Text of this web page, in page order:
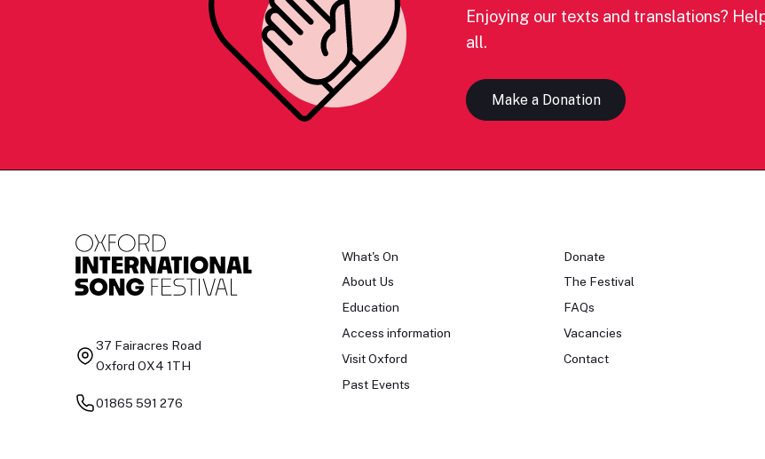
Enjoying our texts and translations?
all.
Make a Donation
37 Fairacres Road
Oxford OX4 1TH
01865 591 276
What's On
About Us
Education
Access information
Visit Oxford
Past Events
Donate
The Festival
FAQs
Vacancies
Contact